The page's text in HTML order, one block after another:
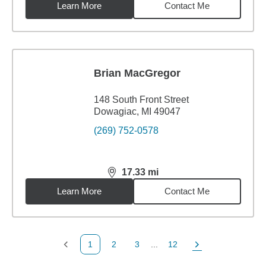
Learn More
Contact Me
Brian MacGregor
148 South Front Street
Dowagiac, MI 49047
(269) 752-0578
17.33 mi
distance,17.33miles
Learn More
Contact Me
Previous Page
1
Page
2
Page
3
Page
12
Next Page